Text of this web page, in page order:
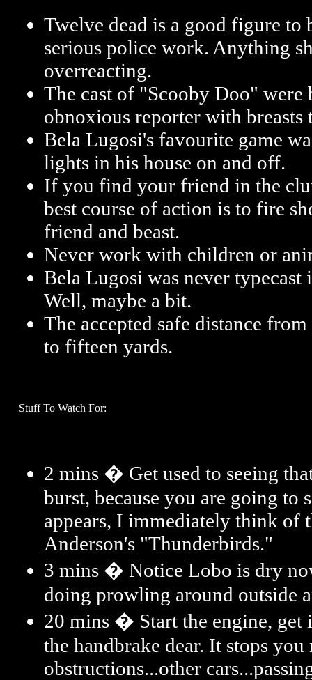
Twelve dead is a good figure to
serious police work. Anything
overreacting.
The cast of "Scooby Doo"
obnoxious reporter with breasts
Bela Lugosi's favourite game
lights in his house on and off.
If you find your friend in the
best course of action is to fire
friend and beast.
Never work with children or
Bela Lugosi was never typecast
Well, maybe a bit.
The accepted safe distance
to fifteen yards.
Stuff To Watch For:
2 mins � Get used to seeing
burst, because you are going to
appears, I immediately think of
Anderson's "Thunderbirds."
3 mins � Notice Lobo is dry
doing prowling around outside
20 mins � Start the engine, get
the handbrake dear. It stops
obstructions...other